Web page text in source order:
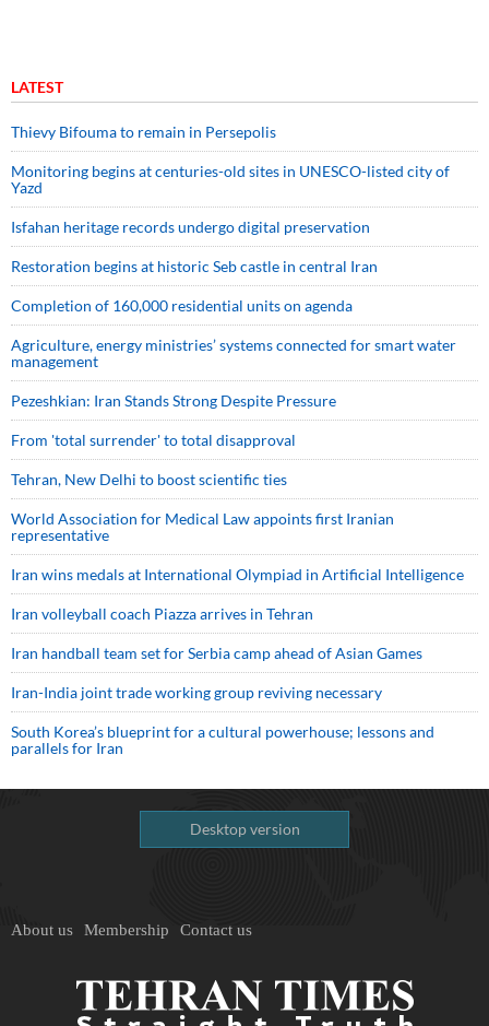
LATEST
Thievy Bifouma to remain in Persepolis
Monitoring begins at centuries-old sites in UNESCO-listed city of
Yazd
Isfahan heritage records undergo digital preservation
Restoration begins at historic Seb castle in central Iran
Completion of 160,000 residential units on agenda
Agriculture, energy ministries’ systems connected for smart water
management
Pezeshkian: Iran Stands Strong Despite Pressure
From 'total surrender' to total disapproval
Tehran, New Delhi to boost scientific ties
World Association for Medical Law appoints first Iranian
representative
Iran wins medals at International Olympiad in Artificial Intelligence
Iran volleyball coach Piazza arrives in Tehran
Iran handball team set for Serbia camp ahead of Asian Games
Iran-India joint trade working group reviving necessary
South Korea’s blueprint for a cultural powerhouse; lessons and
parallels for Iran
Desktop version
About us Membership Contact us